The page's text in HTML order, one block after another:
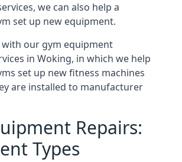
we can also help a
set up new equipment.
our gym equipment
in Woking, in which we help
set up new fitness machines
are installed to manufacturer
Repairs:
Types